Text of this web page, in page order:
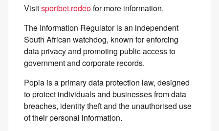
Visitsportbet.rodeofor more information.
The Information Regulator is an independent
South African watchdog, known for enforcing
data privacy and promoting public access to
government and corporate records.
Popia is a primary data protection law, designed
to protect individuals and businesses from data
breaches, identity theft and the unauthorised use
of their personal information.